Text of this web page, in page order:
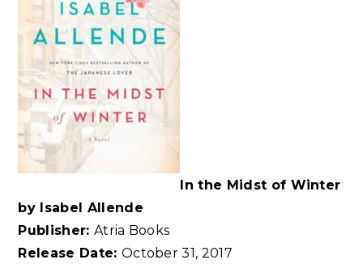
In the Midst of Winter
by Isabel Allende
Publisher: Atria Books
Release Date: October 31, 2017